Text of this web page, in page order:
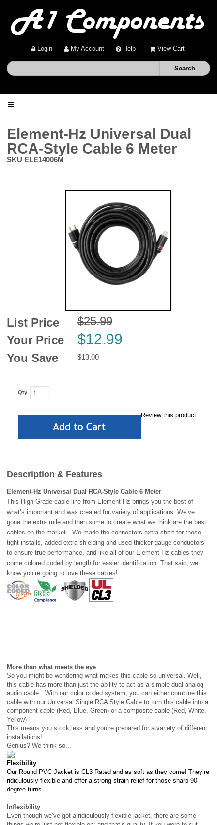
Login My Account Help View Cart
Home
Shop
About
News
Element-Hz Universal Dual
RCA-Style Cable 6 Meter
SKU ELE14006M
List Price
$25.99
Your Price
$12.99
You Save $13.00
Qty
Review this product
Description & Features
Element-Hz Universal Dual RCA-Style Cable 6 Meter
This High Grade cable line from Element-Hz brings you the best of
what’s important and was created for variety of applications. We’ve
gone the extra mile and then some to create what we think are the best
cables on the market…We made the connectors extra short for those
tight installs, added extra shielding and used thicker gauge conductors
to ensure true performance, and like all of our Element-Hz cables they
come colored coded by length for easier identification. That said, we
know you’re going to love these cables!
More than what meets the eye
So you might be wondering what makes this cable so universal. Well,
this cable has more than just the ability to act as a simple dual analog
audio cable…With our color coded system; you can either combine this
cable with our Universal Single RCA Style Cable to turn this cable into a
component cable (Red, Blue, Green) or a composite cable (Red, White,
Yellow)
This means you stock less and you’re prepared for a variety of different
installations!
Genius? We think so...
Flexibility
Our Round PVC Jacket is CL3 Rated and as soft as they come! They’re
ridiculously flexible and offer a strong strain relief for those sharp 90
degree turns.
Inflexibility
Even though we’ve got a ridiculously flexible jacket, there are some